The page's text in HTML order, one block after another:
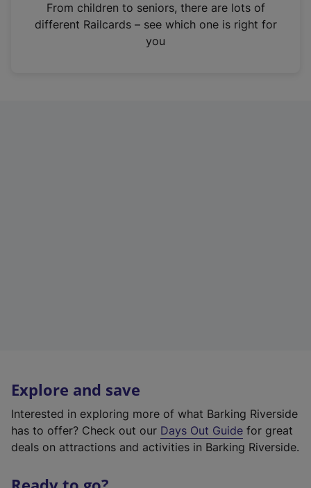
n
From children to seniors, there are lots of
different Railcards – see which one is right for
you
Explore and save
Interested in exploring more of what Barking Riverside
has to offer? Check out our Days Out Guide for great
deals on attractions and activities in Barking Riverside.